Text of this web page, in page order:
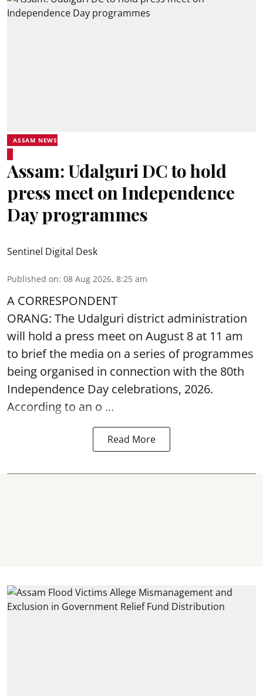
ASSAM NEWS
Assam: Udalguri DC to hold
press meet on Independence
Day programmes
Sentinel Digital Desk
Published on: 08 Aug 2026, 8:25 am
A CORRESPONDENT
ORANG: The Udalguri district administration
will hold a press meet on August 8 at 11 am
to brief the media on a series of programmes
being organised in connection with the 80th
Independence Day celebrations, 2026.
According to an o ...
Read More